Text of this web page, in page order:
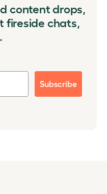
content drops,
fireside chats,
Subscribe